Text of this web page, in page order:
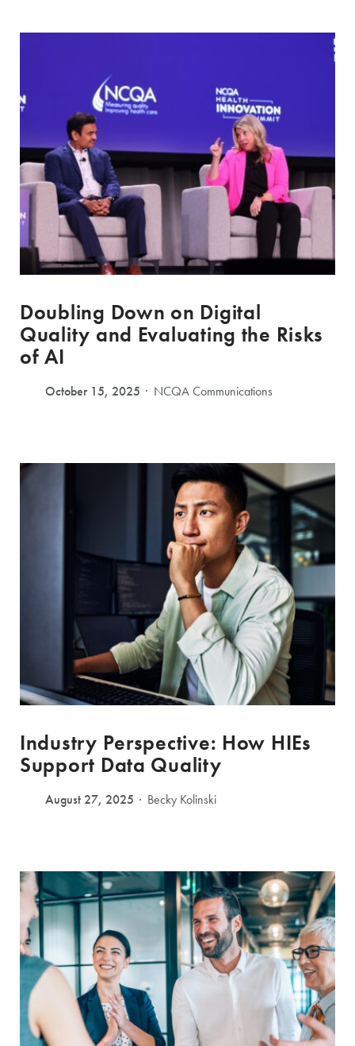
Doubling Down on Digital
Quality and Evaluating the Risks
of AI
October 15, 2025 NCQA Communications
Industry Perspective: How HIEs
Support Data Quality
August 27, 2025 Becky Kolinski